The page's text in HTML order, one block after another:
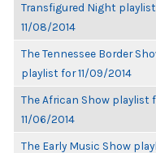
Transfigured Night
11/08/2014
The Tennessee Border
playlist for 11/09/2014
The African Show playlist
11/06/2014
The Early Music Show